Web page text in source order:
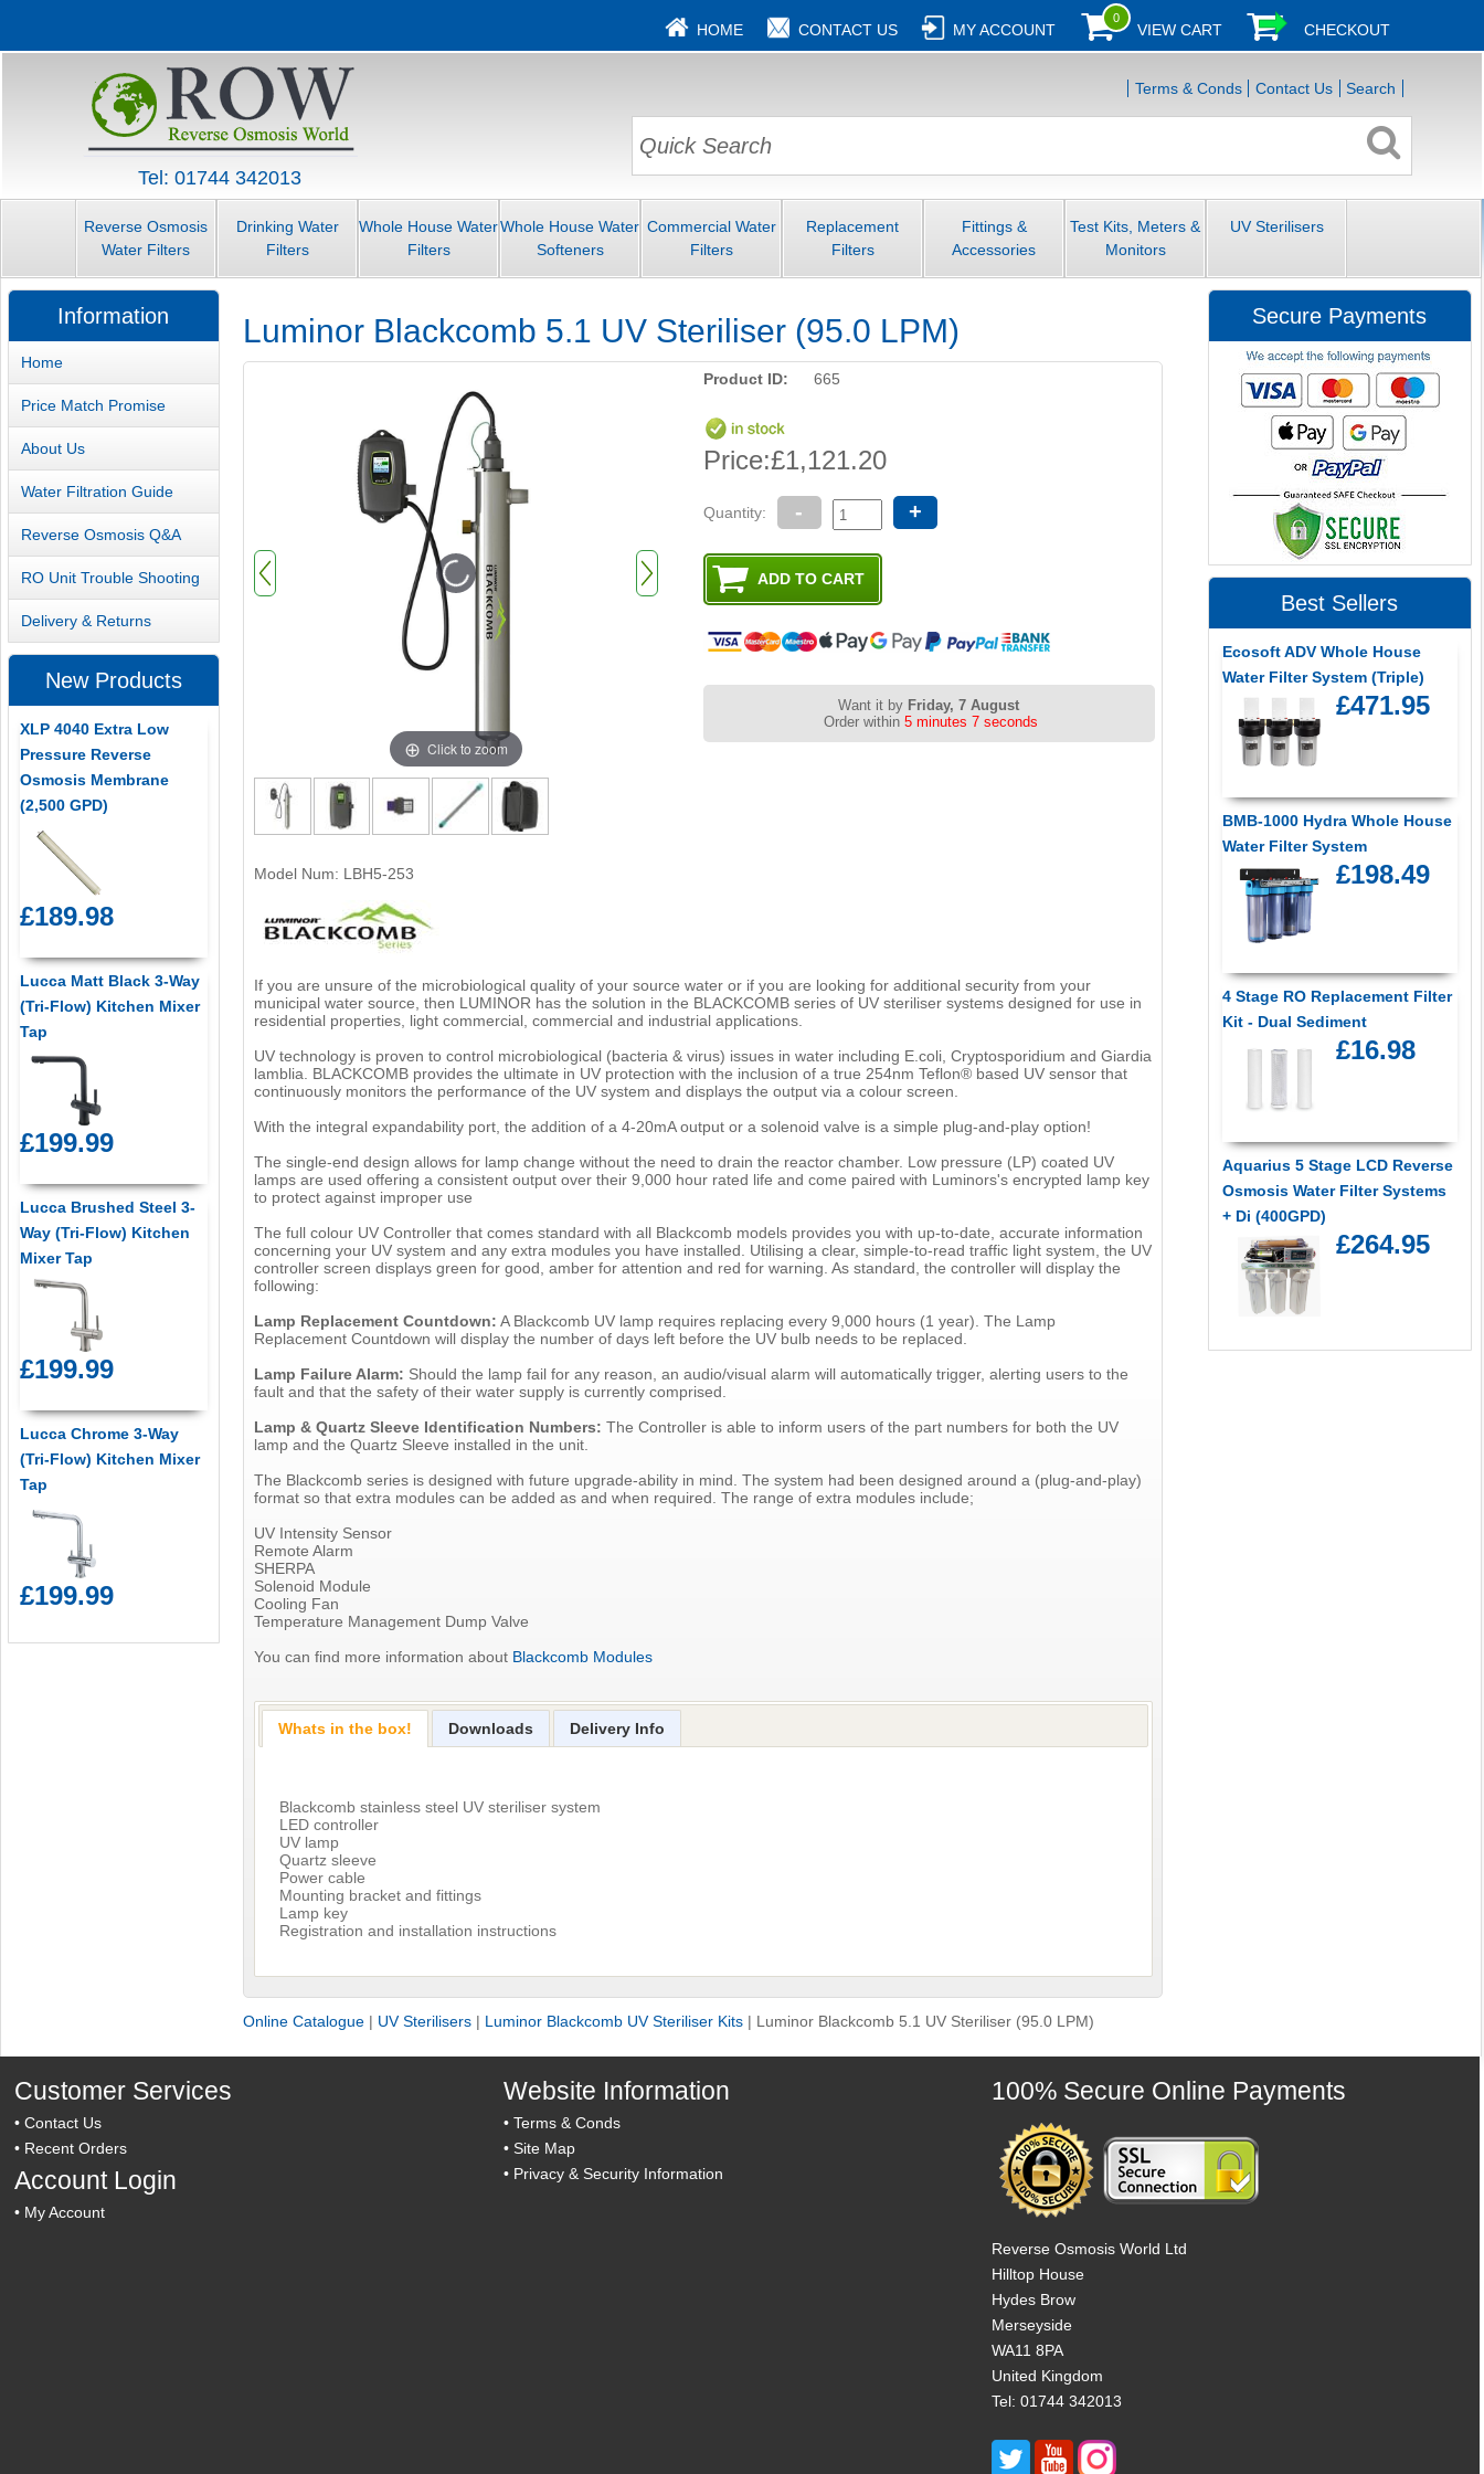
HOME CONTACT US MY ACCOUNT
0
VIEW CART CHECKOUT
Tel: 01744 342013
Terms & Conds Contact Us Search
Reverse Osmosis
Water Filters
Drinking Water
Filters
Whole House Water
Filters
Whole House Water
Softeners
Commercial Water
Filters
Replacement
Filters
Fittings &
Accessories
Test Kits, Meters &
Monitors
UV Sterilisers
Luminor Blackcomb 5.1 UV Steriliser (95.0 LPM)
Click to zoom
Product ID: 665
Price:£1,121.20
Quantity: - +
Want it by Friday, 7 August
Order within5 minutes 6 seconds
Model Num: LBH5-253
If you are unsure of the microbiological quality of your source water or if you are looking for additional security from your
municipal water source, then LUMINOR has the solution in the BLACKCOMB series of UV steriliser systems designed for use in
residential properties, light commercial, commercial and industrial applications.
UV technology is proven to control microbiological (bacteria & virus) issues in water including E.coli, Cryptosporidium and Giardia
lamblia. BLACKCOMB provides the ultimate in UV protection with the inclusion of a true 254nm Teflon® based UV sensor that
continuously monitors the performance of the UV system and displays the output via a colour screen.
With the integral expandability port, the addition of a 4-20mA output or a solenoid valve is a simple plug-and-play option!
The single-end design allows for lamp change without the need to drain the reactor chamber. Low pressure (LP) coated UV
lamps are used offering a consistent output over their 9,000 hour rated life and come paired with Luminors's encrypted lamp key
to protect against improper use
The full colour UV Controller that comes standard with all Blackcomb models provides you with up-to-date, accurate information
concerning your UV system and any extra modules you have installed. Utilising a clear, simple-to-read traffic light system, the UV
controller screen displays green for good, amber for attention and red for warning. As standard, the controller will display the
following:
Lamp Replacement Countdown: A Blackcomb UV lamp requires replacing every 9,000 hours (1 year). The Lamp
Replacement Countdown will display the number of days left before the UV bulb needs to be replaced.
Lamp Failure Alarm: Should the lamp fail for any reason, an audio/visual alarm will automatically trigger, alerting users to the
fault and that the safety of their water supply is currently comprised.
Lamp & Quartz Sleeve Identification Numbers: The Controller is able to inform users of the part numbers for both the UV
lamp and the Quartz Sleeve installed in the unit.
The Blackcomb series is designed with future upgrade-ability in mind. The system had been designed around a (plug-and-play)
format so that extra modules can be added as and when required. The range of extra modules include;
UV Intensity Sensor
Remote Alarm
SHERPA
Solenoid Module
Cooling Fan
Temperature Management Dump Valve
You can find more information about Blackcomb Modules
Whats in the box! Downloads Delivery Info
Blackcomb stainless steel UV steriliser system
LED controller
UV lamp
Quartz sleeve
Power cable
Mounting bracket and fittings
Lamp key
Registration and installation instructions
Online Catalogue | UV Sterilisers | Luminor Blackcomb UV Steriliser Kits | Luminor Blackcomb 5.1 UV Steriliser (95.0 LPM)
Information
Home
Price Match Promise
About Us
Water Filtration Guide
Reverse Osmosis Q&A
RO Unit Trouble Shooting
Delivery & Returns
New Products
XLP 4040 Extra Low
Pressure Reverse
Osmosis Membrane
(2,500 GPD)
£189.98
Lucca Matt Black 3-Way
(Tri-Flow) Kitchen Mixer
Tap
£199.99
Lucca Brushed Steel 3-
Way (Tri-Flow) Kitchen
Mixer Tap
£199.99
Lucca Chrome 3-Way
(Tri-Flow) Kitchen Mixer
Tap
£199.99
Secure Payments
Best Sellers
Ecosoft ADV Whole House
Water Filter System (Triple)
£471.95
BMB-1000 Hydra Whole House
Water Filter System
£198.49
4 Stage RO Replacement Filter
Kit - Dual Sediment
£16.98
Aquarius 5 Stage LCD Reverse
Osmosis Water Filter Systems
+ Di (400GPD)
£264.95
Customer Services
•Contact Us
• Recent Orders
Account Login
• My Account
Website Information
• Terms & Conds
• Site Map
• Privacy & Security Information
100% Secure Online Payments
Reverse Osmosis World Ltd
Hilltop House
Hydes Brow
Merseyside
WA11 8PA
United Kingdom
Tel: 01744 342013